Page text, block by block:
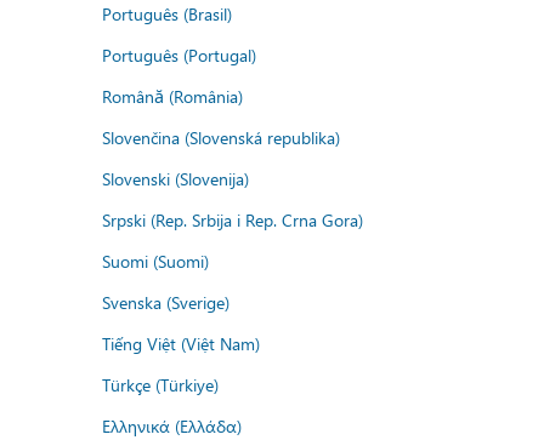
Português (Brasil)
Português (Portugal)
Română (România)
Slovenčina (Slovenská republika)
Slovenski (Slovenija)
Srpski (Rep. Srbija i Rep. Crna Gora)
Suomi (Suomi)
Svenska (Sverige)
Tiếng Việt (Việt Nam)
Türkçe (Türkiye)
Ελληνικά (Ελλάδα)